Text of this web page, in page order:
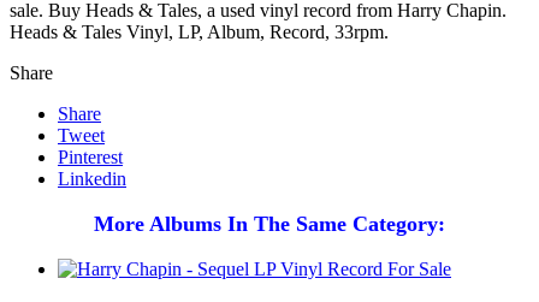
sale. Buy Heads & Tales, a used vinyl record from Harry Chapin.
Heads & Tales Vinyl, LP, Album, Record, 33rpm.
Share
Share
Tweet
Pinterest
Linkedin
More Albums In The Same Category: